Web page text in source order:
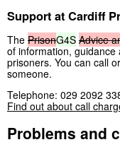
Support at Cardiff
The PrisonG4S Advice
of information,
prisoners. You can call
someone.
Telephone: 029 2092
Find out about call
Problems and